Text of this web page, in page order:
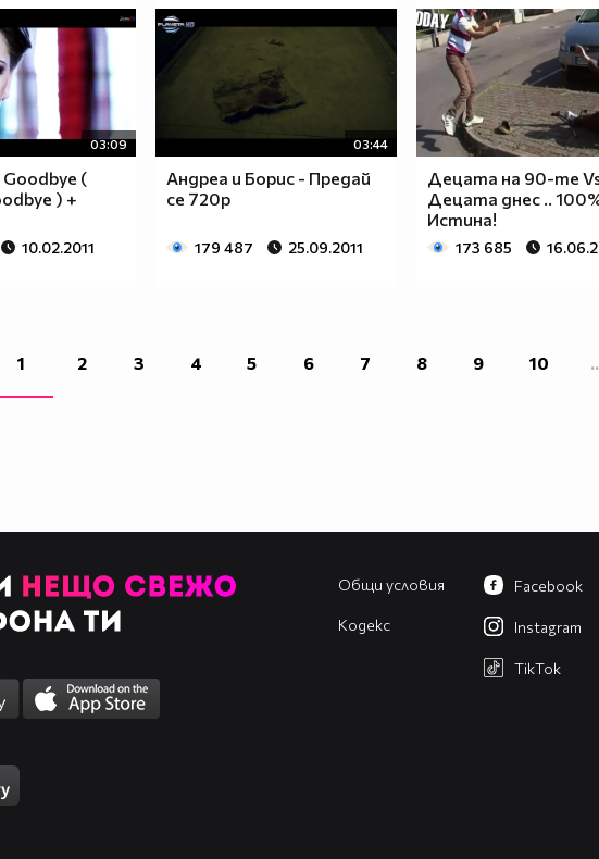
03:09
(
) +
10.02.2011
03:44
Андреа и Борис - Предай
се 720p
179 487 25.09.2011
Децата на 90-те
Децата днес ..
Истина!
173 685
1 2 3 4 5 6 7 8 9 10
Общи условия
Кодекс
Facebook
Instagram
TikTok